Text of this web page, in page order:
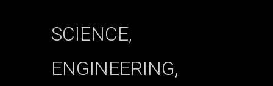
SCIENCE,
ENGINEERING,